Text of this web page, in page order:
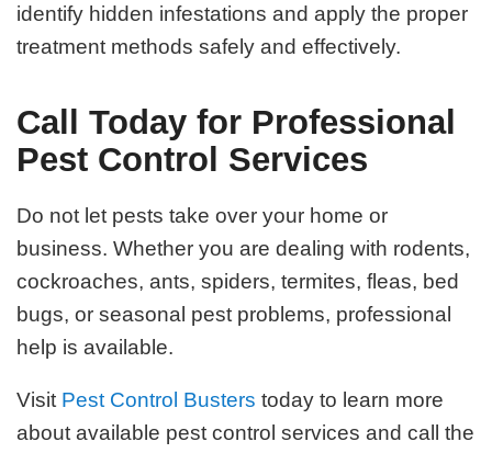
identify hidden infestations and apply the proper
treatment methods safely and effectively.
Call Today for Professional
Pest Control Services
Do not let pests take over your home or
business. Whether you are dealing with rodents,
cockroaches, ants, spiders, termites, fleas, bed
bugs, or seasonal pest problems, professional
help is available.
Visit Pest Control Busters today to learn more
about available pest control services and call the